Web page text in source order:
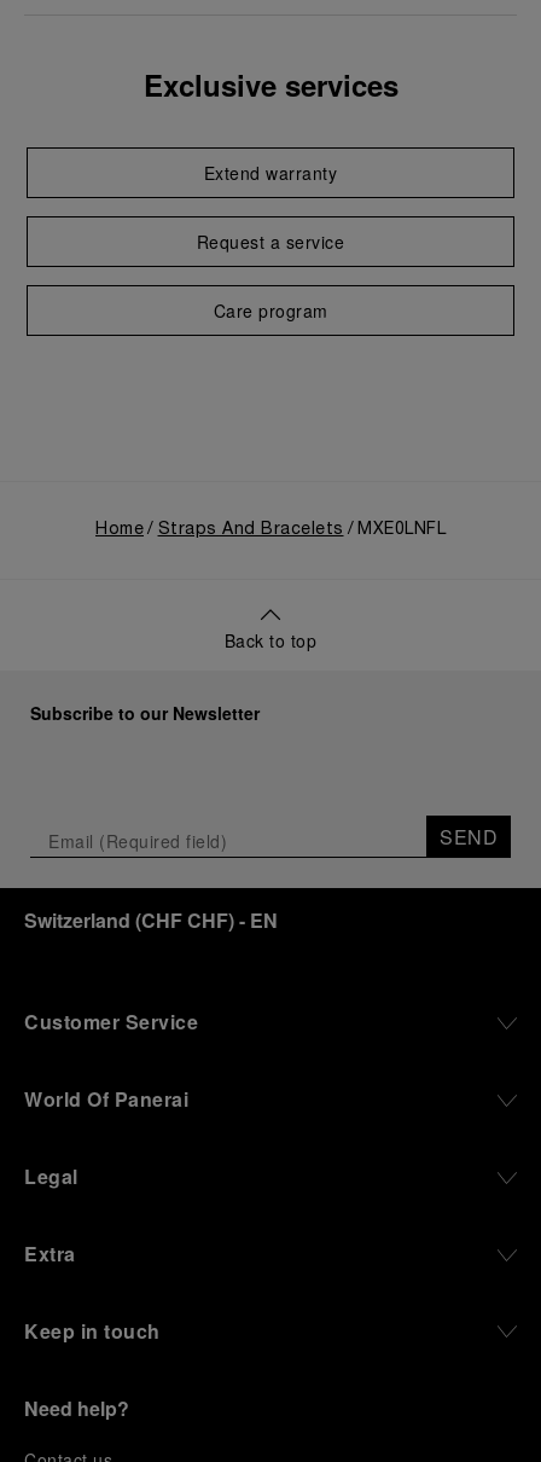
Exclusive services
Extend warranty
Request a service
Care program
Home Straps And Bracelets MXE0LNFL
Back to top
Subscribe to our Newsletter
SEND
Switzerland (CHF CHF)- EN
Customer Service
World Of Panerai
Legal
Extra
Keep in touch
Need help?